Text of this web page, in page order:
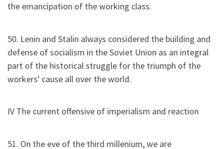
the emancipation of the working class.
50. Lenin and Stalin always considered the building and
defense of socialism in the Soviet Union as an integral
part of the historical struggle for the triumph of the
workers' cause all over the world.
IV The current offensive of imperialism and reaction
51. On the eve of the third millenium, we are